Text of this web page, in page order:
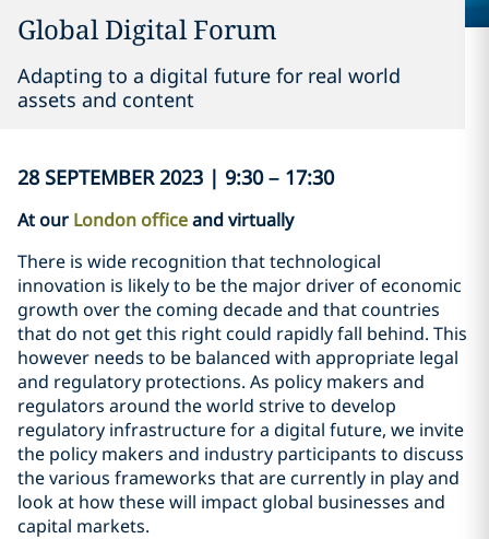
Global Digital Forum
Adapting to a digital future for real world
assets and content
28 SEPTEMBER 2023 | 9:30 – 17:30
At our London officeand virtually
There is wide recognition that technological
innovation is likely to be the major driver of economic
growth over the coming decade and that countries
that do not get this right could rapidly fall behind. This
however needs to be balanced with appropriate legal
and regulatory protections. As policy makers and
regulators around the world strive to develop
regulatory infrastructure for a digital future, we invite
the policy makers and industry participants to discuss
the various frameworks that are currently in play and
look at how these will impact global businesses and
capital markets.